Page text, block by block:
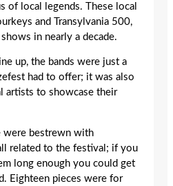
of local legends. These local
and Transylvania 500,
in nearly a decade.
up, the bands were just a
had to offer; it was also
artists to showcase their
were bestrewn with
related to the festival; if you
long enough you could get
Eighteen pieces were for